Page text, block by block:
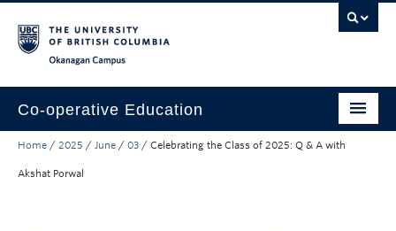
Co-operative Education
Prospective Co-op Students
Home / 2025 / June / 03 / Celebrating the Class of 2025: Q & A with
Akshat Porwal